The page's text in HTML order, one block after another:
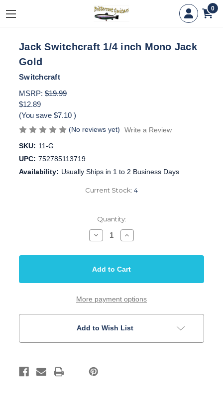
0
Jack Switchcraft 1/4 inch Mono Jack
Gold
Switchcraft
MSRP: $19.99
$12.89
(You save $7.10 )
(No reviews yet)
Write a Review
SKU: 11-G
UPC: 752785113719
Availability: Usually Ships in 1 to 2 Business Days
Current Stock: 4
Quantity:
Decrease
Quantity
Jack
1/4
Mono
Gold
Increase
Quantity
Jack
1/4
Mono
Gold
More payment options
Add to Wish List